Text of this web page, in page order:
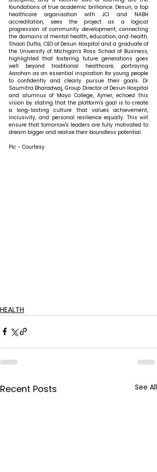
foundations of true academic brilliance. Desun, a top
healthcare organisation with JCI and NABH
accreditation, sees the project as a logical
progression of community development, connecting
the domains of mental health, education, and health.
Shaoli Dutta, CEO of Desun Hospital and a graduate of
the University of Michigan's Ross School of Business,
highlighted that fostering future generations goes
well beyond traditional healthcare, portraying
Aarohan as an essential inspiration for young people
to confidently and clearly pursue their goals. Dr
Saumitra Bharadwaj, Group Director of Desun Hospital
and alumnus of Mayo College, Ajmer, echoed this
vision by stating that the platform's goal is to create
a long-lasting culture that values achievement,
inclusivity, and personal resilience equally. This will
ensure that tomorrow's leaders are fully motivated to
dream bigger and realise their boundless potential.
Pic - Courtesy
HEALTH
Recent Posts See All